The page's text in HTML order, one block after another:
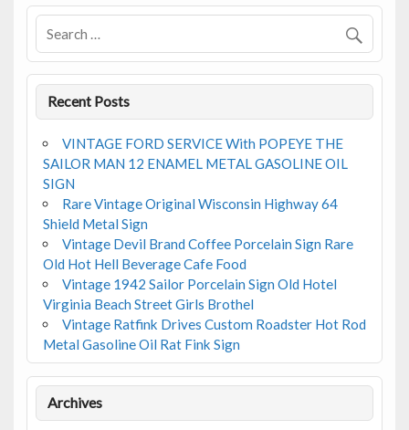
Recent Posts
VINTAGE FORD SERVICE With POPEYE THE
SAILOR MAN 12 ENAMEL METAL GASOLINE OIL
SIGN
Rare Vintage Original Wisconsin Highway 64
Shield Metal Sign
Vintage Devil Brand Coffee Porcelain Sign Rare
Old Hot Hell Beverage Cafe Food
Vintage 1942 Sailor Porcelain Sign Old Hotel
Virginia Beach Street Girls Brothel
Vintage Ratfink Drives Custom Roadster Hot Rod
Metal Gasoline Oil Rat Fink Sign
Archives